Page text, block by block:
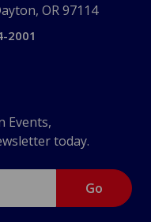
OR 97114
2001
Events,
today.